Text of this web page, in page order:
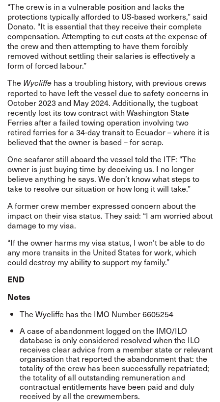
“The crew is in a vulnerable position and lacks the
protections typically afforded to US-based workers,” said
Donato. “It is essential that they receive their complete
compensation. Attempting to cut costs at the expense of
the crew and then attempting to have them forcibly
removed without settling their salaries is effectively a
form of forced labour.”
The Wycliffe has a troubling history, with previous crews
reported to have left the vessel due to safety concerns in
October 2023 and May 2024. Additionally, the tugboat
recently lost its tow contract with Washington State
Ferries after a failed towing operation involving two
retired ferries for a 34-day transit to Ecuador – where it is
believed that the owner is based – for scrap.
One seafarer still aboard the vessel told the ITF: “The
owner is just buying time by deceiving us. I no longer
believe anything he says. We don’t know what steps to
take to resolve our situation or how long it will take.”
A former crew member expressed concern about the
impact on their visa status. They said: “I am worried about
damage to my visa.
“If the owner harms my visa status, I won’t be able to do
any more transits in the United States for work, which
could destroy my ability to support my family.”
END
Notes
The Wycliffe has the IMO Number 6605254
A case of abandonment logged on the IMO/ILO
database is only considered resolved when the ILO
receives clear advice from a member state or relevant
organisation that reported the abandonment that: the
totality of the crew has been successfully repatriated;
the totality of all outstanding remuneration and
contractual entitlements have been paid and duly
received by all the crewmembers.